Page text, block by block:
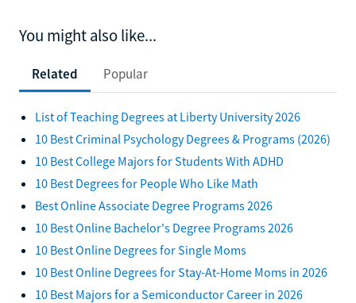
You might also like...
Related Popular
List of Teaching Degrees at Liberty University 2026
10 Best Criminal Psychology Degrees & Programs (2026)
10 Best College Majors for Students With ADHD
10 Best Degrees for People Who Like Math
Best Online Associate Degree Programs 2026
10 Best Online Bachelor's Degree Programs 2026
10 Best Online Degrees for Single Moms
10 Best Online Degrees for Stay-At-Home Moms in 2026
10 Best Majors for a Semiconductor Career in 2026